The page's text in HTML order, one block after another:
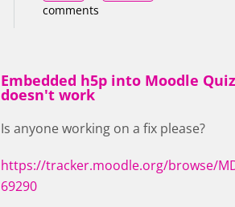
comments
Embedded h5p into Moodle Quiz
doesn't work
Is anyone working on a fix please?
https://tracker.moodle.org/browse/
69290